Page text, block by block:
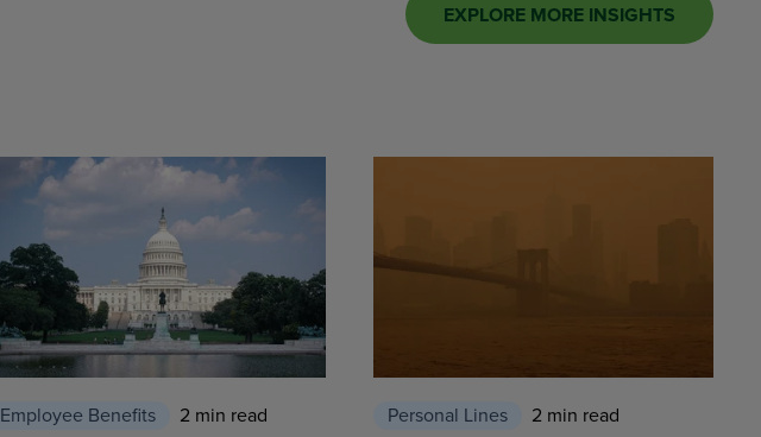
EXPLORE MORE INSIGHTS
Employee Benefits 2 min read Personal Lines 2 min read